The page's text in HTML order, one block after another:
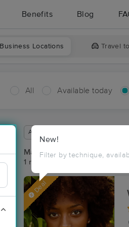
Benefits Blog
Business Locations Travel
All Available today
New!
Filter by technique,
Available within 48 hours
Massage Places Near Me
1 massage results in Quito, TN
Deal